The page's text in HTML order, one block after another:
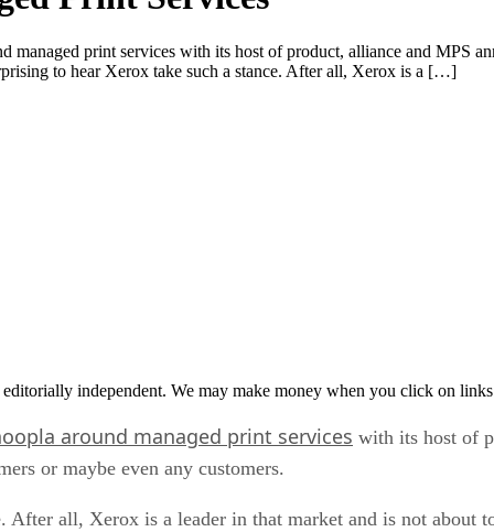
managed print services with its host of product, alliance and MPS
to hear Xerox take such a stance. After all, Xerox is a […]
independent. We may make money when you click on
around managed print services with its host of
or maybe even any customers.
After all, Xerox is a leader in that market and is not about